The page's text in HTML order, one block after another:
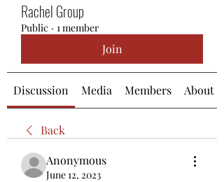
Rachel Group
Public · 1 member
Join
Discussion Media Members About
Back
Anonymous
June 12, 2023